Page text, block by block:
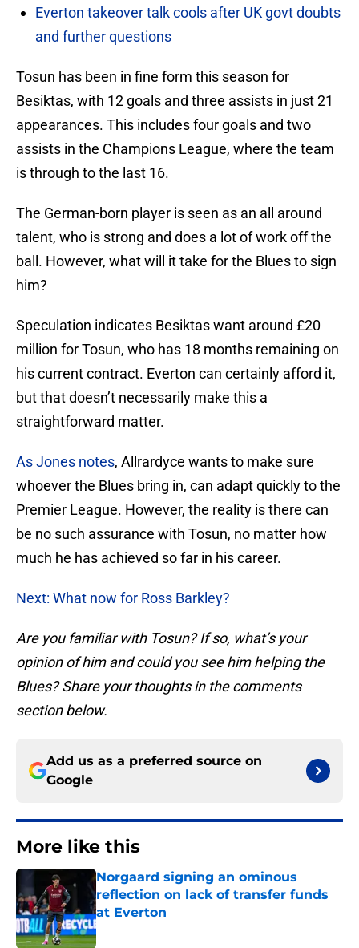
Everton takeover talk cools after UK govt doubts
and further questions
Tosun has been in fine form this season for
Besiktas, with 12 goals and three assists in just 21
appearances. This includes four goals and two
assists in the Champions League, where the team
is through to the last 16.
The German-born player is seen as an all around
talent, who is strong and does a lot of work off the
ball. However, what will it take for the Blues to sign
him?
Speculation indicates Besiktas want around £20
million for Tosun, who has 18 months remaining on
his current contract. Everton can certainly afford it,
but that doesn’t necessarily make this a
straightforward matter.
As Jones notes, Allrardyce wants to make sure
whoever the Blues bring in, can adapt quickly to the
Premier League. However, the reality is there can
be no such assurance with Tosun, no matter how
much he has achieved so far in his career.
Next: What now for Ross Barkley?
Are you familiar with Tosun? If so, what’s your
opinion of him and could you see him helping the
Blues? Share your thoughts in the comments
section below.
Add us as a preferred source on
Google
More like this
Norgaard signing an ominous
reflection on lack of transfer funds
at Everton
Published by on Invalid Date